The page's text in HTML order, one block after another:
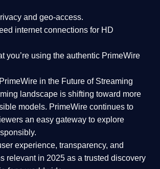
and geo-access.
internet connections for HD
you’re using the authentic PrimeWire
in the Future of Streaming
landscape is shifting toward more
models. PrimeWire continues to
an easy gateway to explore
experience, transparency, and
relevant in 2025 as a trusted discovery